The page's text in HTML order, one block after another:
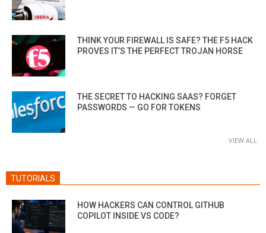
THINK YOUR FIREWALL IS SAFE? THE F5 HACK
PROVES IT’S THE PERFECT TROJAN HORSE
THE SECRET TO HACKING SAAS? FORGET
PASSWORDS — GO FOR TOKENS
VIEW ALL
TUTORIALS
HOW HACKERS CAN CONTROL GITHUB
COPILOT INSIDE VS CODE?